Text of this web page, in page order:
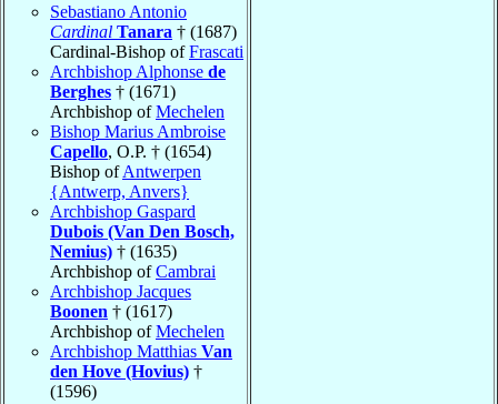
Sebastiano Antonio
Cardinal Tanara † (1687)
Cardinal-Bishop ofFrascati
Archbishop Alphonse de
Berghes † (1671)
Archbishop ofMechelen
Bishop Marius Ambroise
Capello, O.P. † (1654)
Bishop ofAntwerpen
{Antwerp, Anvers}
Archbishop Gaspard
Dubois (Van Den Bosch,
Nemius) † (1635)
Archbishop ofCambrai
Archbishop Jacques
Boonen † (1617)
Archbishop ofMechelen
Archbishop Matthias Van
den Hove (Hovius) †
(1596)